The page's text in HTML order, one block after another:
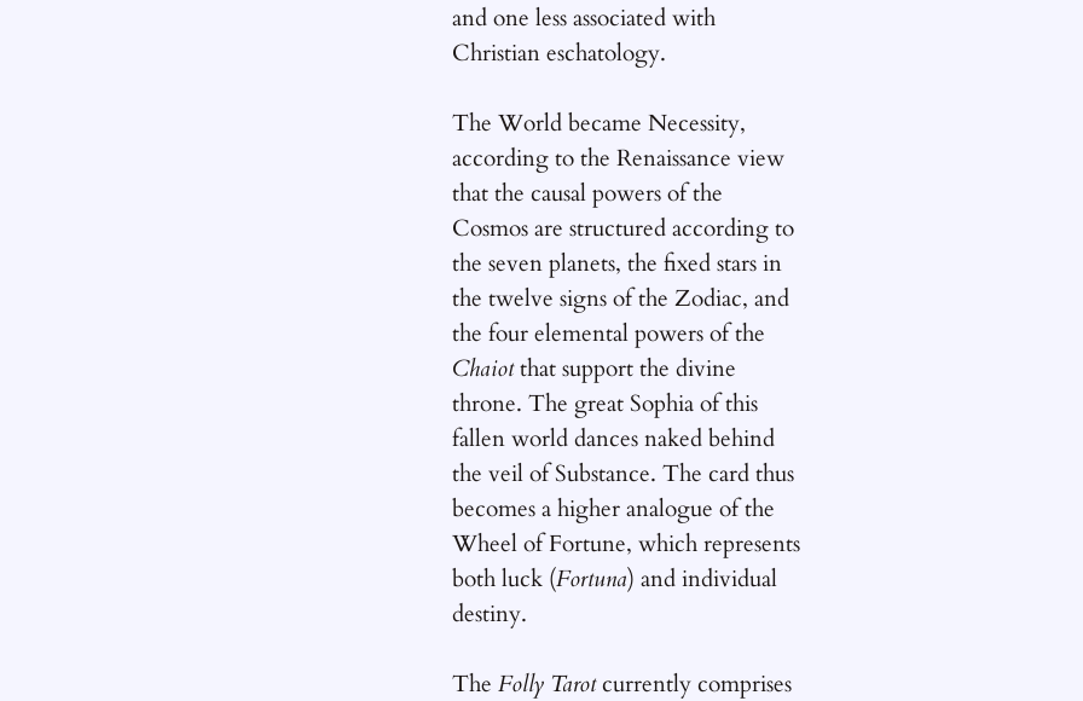
and one less associated with
Christian eschatology.
The World became Necessity,
according to the Renaissance view
that the causal powers of the
Cosmos are structured according to
the seven planets, the fixed stars in
the twelve signs of the Zodiac, and
the four elemental powers of the
Chaiotthat support the divine
throne. The great Sophia of this
fallen world dances naked behind
the veil of Substance. The card thus
becomes a higher analogue of the
Wheel of Fortune, which represents
both luck (Fortuna) and individual
destiny.
TheFolly Tarotcurrently comprises